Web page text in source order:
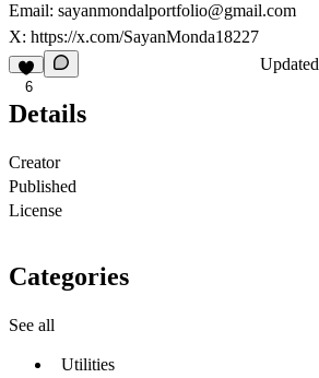
Email: sayanmondalportfolio@gmail.com
X: https://x.com/SayanMonda18227
6
Updated
Details
Creator
Published
License
Categories
See all
Utilities